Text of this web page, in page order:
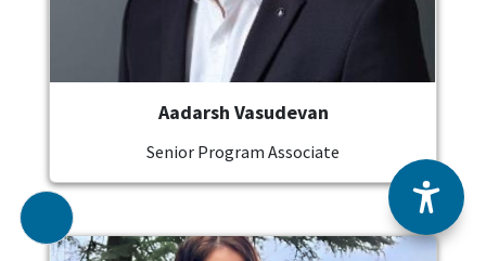
Aadarsh Vasudevan
Senior Program Associate
Image